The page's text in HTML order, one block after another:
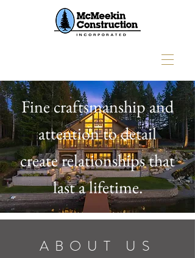
Fine craftsmanship and
attention to detail
create relationships that
last a lifetime.
ABOUT US